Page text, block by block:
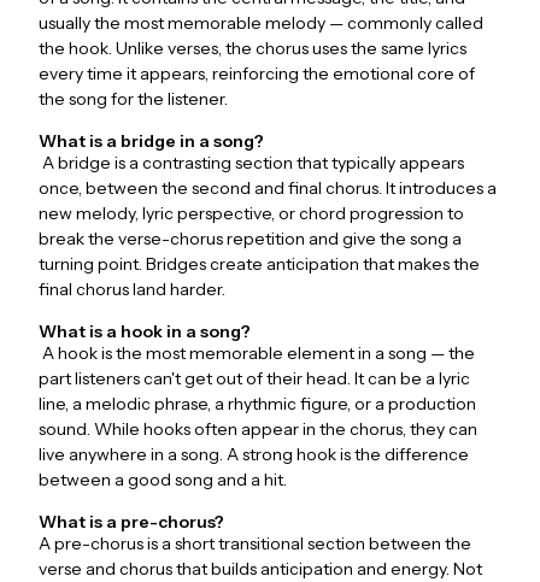
usually the most memorable melody — commonly called
the hook. Unlike verses, the chorus uses the same lyrics
every time it appears, reinforcing the emotional core of
the song for the listener.
What is a bridge in a song?
A bridge is a contrasting section that typically appears
once, between the second and final chorus. It introduces a
new melody, lyric perspective, or chord progression to
break the verse-chorus repetition and give the song a
turning point. Bridges create anticipation that makes the
final chorus land harder.
What is a hook in a song?
A hook is the most memorable element in a song — the
part listeners can't get out of their head. It can be a lyric
line, a melodic phrase, a rhythmic figure, or a production
sound. While hooks often appear in the chorus, they can
live anywhere in a song. A strong hook is the difference
between a good song and a hit.
What is a pre-chorus?
A pre-chorus is a short transitional section between the
verse and chorus that builds anticipation and energy. Not